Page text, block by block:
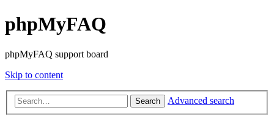
phpMyFAQ
phpMyFAQ support board
Skip to content
Search Advanced search